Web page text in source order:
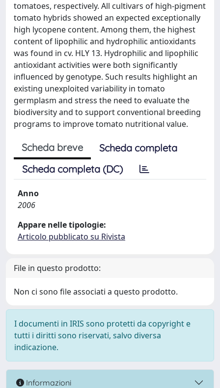
tomatoes, respectively. All cultivars of high-pigment
tomato hybrids showed an expected exceptionally
high lycopene content. Among them, the highest
content of lipophilic and hydrophilic antioxidants
was found in cv. HLY 13. Hydrophilic and lipophilic
antioxidant activities were both significantly
influenced by genotype. Such results highlight an
existing unexploited variability in tomato
germplasm and stress the need to evaluate the
biodiversity and to support conventional breeding
programs to improve tomato nutritional value.
Scheda breve
Scheda completa
Scheda completa (DC)
Anno
2006
Appare nelle tipologie:
Articolo pubblicato su Rivista
File in questo prodotto:
Non ci sono file associati a questo prodotto.
I documenti in IRIS sono protetti da copyright e
tutti i diritti sono riservati, salvo diversa
indicazione.
Informazioni